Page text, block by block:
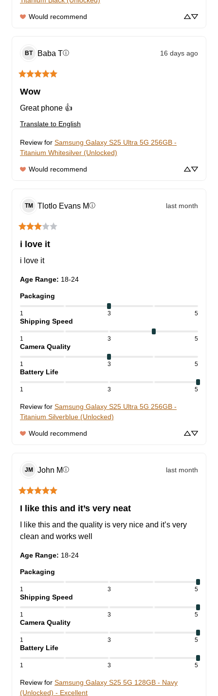
Would recommend
BT Baba Tⓘ 16 days ago
Wow
Great phone 👍
Translate to English
Review for Samsung Galaxy S25 Ultra 5G 256GB -
Titanium Whitesilver (Unlocked)
Would recommend
TM Tlotlo Evans Mⓘ last month
i love it
i love it
Age Range: 18-24
Packaging
1 3 5
Shipping Speed
1 3 5
Camera Quality
1 3 5
Battery Life
1 3 5
Review for Samsung Galaxy S25 Ultra 5G 256GB -
Titanium Silverblue (Unlocked)
Would recommend
JM John Mⓘ last month
I like this and it’s very neat
I like this and the quality is very nice and it’s very
clean and works well
Age Range: 18-24
Packaging
1 3 5
Shipping Speed
1 3 5
Camera Quality
1 3 5
Battery Life
1 3 5
Review for Samsung Galaxy S25 5G 128GB - Navy
(Unlocked) - Excellent